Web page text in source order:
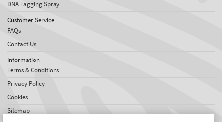
DNA Tagging Spray
Customer Service
FAQs
Contact Us
Information
Terms & Conditions
Privacy Policy
Cookies
Sitemap